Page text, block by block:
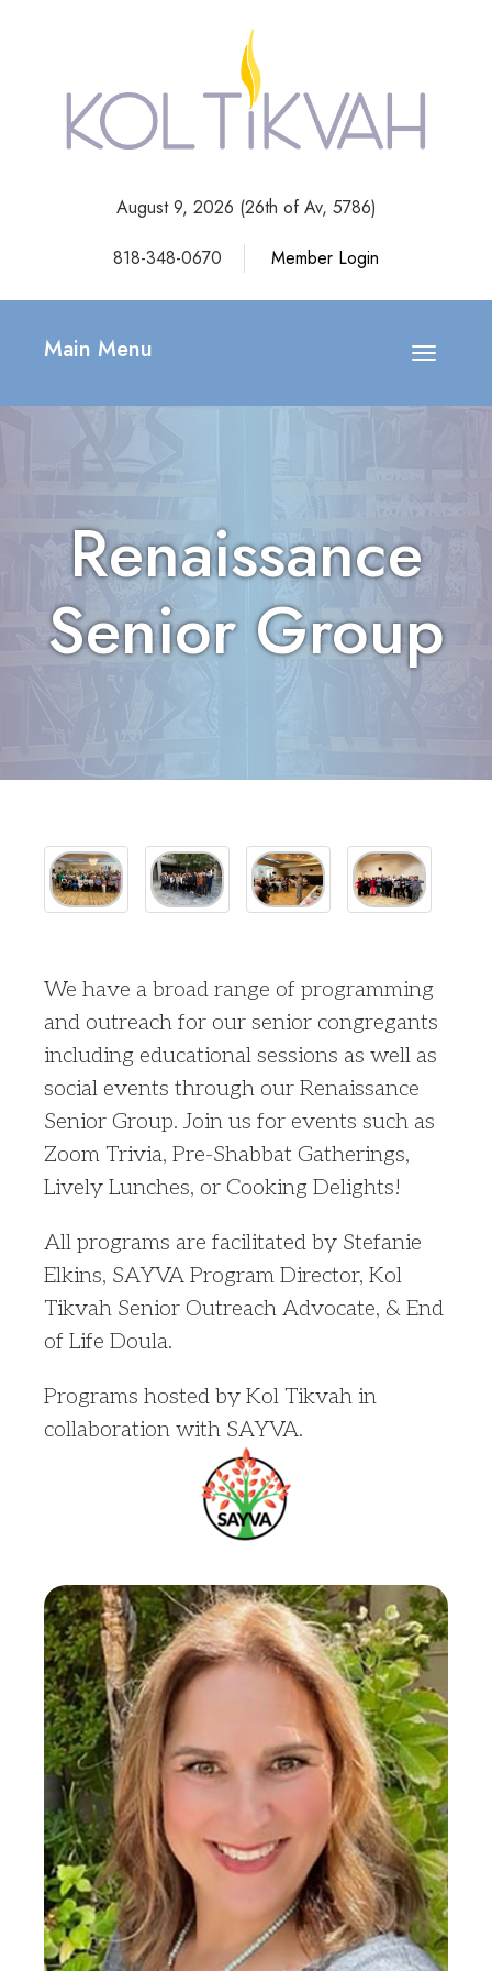
August 9, 2026 (26th of Av, 5786)
818-348-0670
Member Login
Toggle
Main Menu
Renaissance
Senior Group
We have a broad range of programming
and outreach for our senior congregants
including educational sessions as well as
social events through our Renaissance
Senior Group. Join us for events such as
Zoom Trivia, Pre-Shabbat Gatherings,
Lively Lunches, or Cooking Delights!
All programs are facilitated by Stefanie
Elkins, SAYVA Program Director, Kol
Tikvah Senior Outreach Advocate, & End
of Life Doula.
Programs hosted by Kol Tikvah in
collaboration with SAYVA.